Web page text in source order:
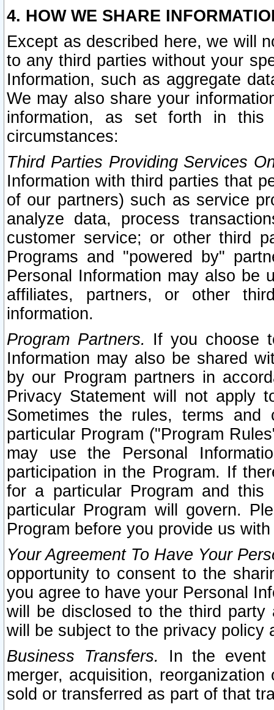
4. HOW WE SHARE
Except as described here, we will
to any third parties without your
Information, such as aggregate
We may also share your
information, as set forth in this
circumstances:
Third Parties Providing Services
Information with third parties that
of our partners) such as service
analyze data, process
customer service; or other third
Programs and "powered by"
Personal Information may also be
affiliates, partners, or other
information.
Program Partners. If you choose
Information may also be shared
by our Program partners in
Privacy Statement will not apply
Sometimes the rules, terms
particular Program ("Program
may use the Personal
participation in the Program. If
for a particular Program and
particular Program will govern.
Program before you provide us
Your Agreement To Have Your
opportunity to consent to the
you agree to have your Personal
will be disclosed to the third party
will be subject to the privacy policy
Business Transfers.
In the event
merger, acquisition,
sold or transferred as part of that